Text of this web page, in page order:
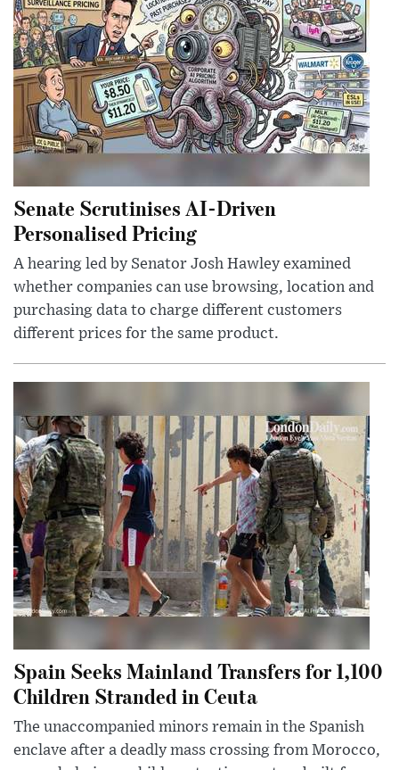
Senate Scrutinises AI-Driven
Personalised Pricing
A hearing led by Senator Josh Hawley examined
whether companies can use browsing, location and
purchasing data to charge different customers
different prices for the same product.
Spain Seeks Mainland Transfers for 1,100
Children Stranded in Ceuta
The unaccompanied minors remain in the Spanish
enclave after a deadly mass crossing from Morocco,